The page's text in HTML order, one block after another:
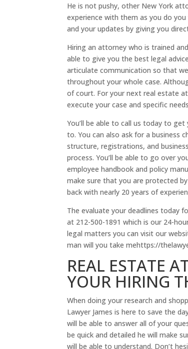
He is not pushy, other New York
experience with them as you do
and your updates by giving you
Hiring an attorney who is trained
able to give you the best legal
articulate communication so that
throughout your whole case.
of court. For your next real estate
execute your case and specific
You’ll be able to call us today to
to. You can also ask for a business
structure, registrations, and
process. You’ll be able to go over
employee handbook and policy
make sure that you are protected
back with nearly 20 years of
The evaluate your deadlines today
at 212-500-1891 which is our 24-
legal matters you can visit our
man will you take mehttps://
REAL ESTATE
YOUR HIRING
When doing your research and
Lawyer James is here to save the
will be able to answer all of your
be quick and detailed he will make
will be able to understand. Don’t